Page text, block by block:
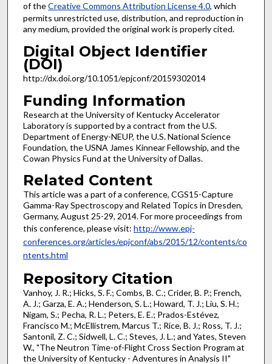
of theCreative Commons Attribution License 4.0, which
permits unrestricted use, distribution, and reproduction in
any medium, provided the original work is properly cited.
Digital Object Identifier
(DOI)
http://dx.doi.org/10.1051/epjconf/20159302014
Funding Information
Research at the University of Kentucky Accelerator
Laboratory is supported by a contract from the U.S.
Department of Energy-NEUP, the U.S. National Science
Foundation, the USNA James Kinnear Fellowship, and the
Cowan Physics Fund at the University of Dallas.
Related Content
This article was a part of a conference, CGS15-Capture
Gamma-Ray Spectroscopy and Related Topics in Dresden,
Germany, August 25-29, 2014. For more proceedings from
this conference, please visit: http://www.epj-
conferences.org/articles/epjconf/abs/2015/12/contents/co
ntents.html
Repository Citation
Vanhoy, J. R.; Hicks, S. F.; Combs, B. C.; Crider, B. P.; French,
A. J.; Garza, E. A.; Henderson, S. L.; Howard, T. J.; Liu, S. H.;
Nigam, S.; Pecha, R. L.; Peters, E. E.; Prados-Estévez,
Francisco M.; McEllistrem, Marcus T.; Rice, B. J.; Ross, T. J.;
Santonil, Z. C.; Sidwell, L. C.; Steves, J. L.; and Yates, Steven
W., "The Neutron Time-of-Flight Cross Section Program at
the University of Kentucky - Adventures in Analysis II"